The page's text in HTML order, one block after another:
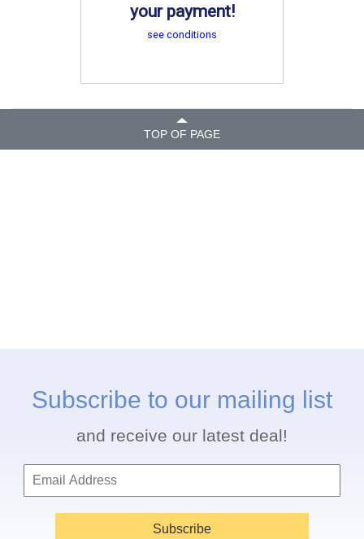
your payment!
see conditions
TOP OF PAGE
Subscribe to our mailing list
and receive our latest deal!
Subscribe